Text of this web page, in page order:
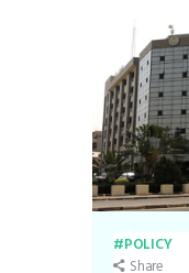
POLICY
Share